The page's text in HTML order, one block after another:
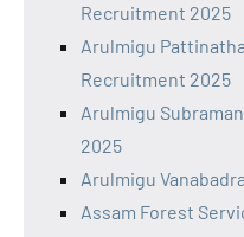
Recruitment 2025
Arulmigu
Recruitment 2025
Arulmigu
2025
Arulmigu
Assam Forest